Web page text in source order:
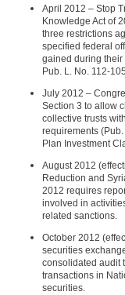
April 2012 – Stop
Knowledge Act of
three restrictions
specified federal
gained during
Pub. L. No. 112-
July 2012 –
Section 3 to allow
collective trusts
requirements
Plan Investment
August 2012
Reduction and
2012 requires
involved in
related sanctions.
October 2012
securities
consolidated audit
transactions in
securities.